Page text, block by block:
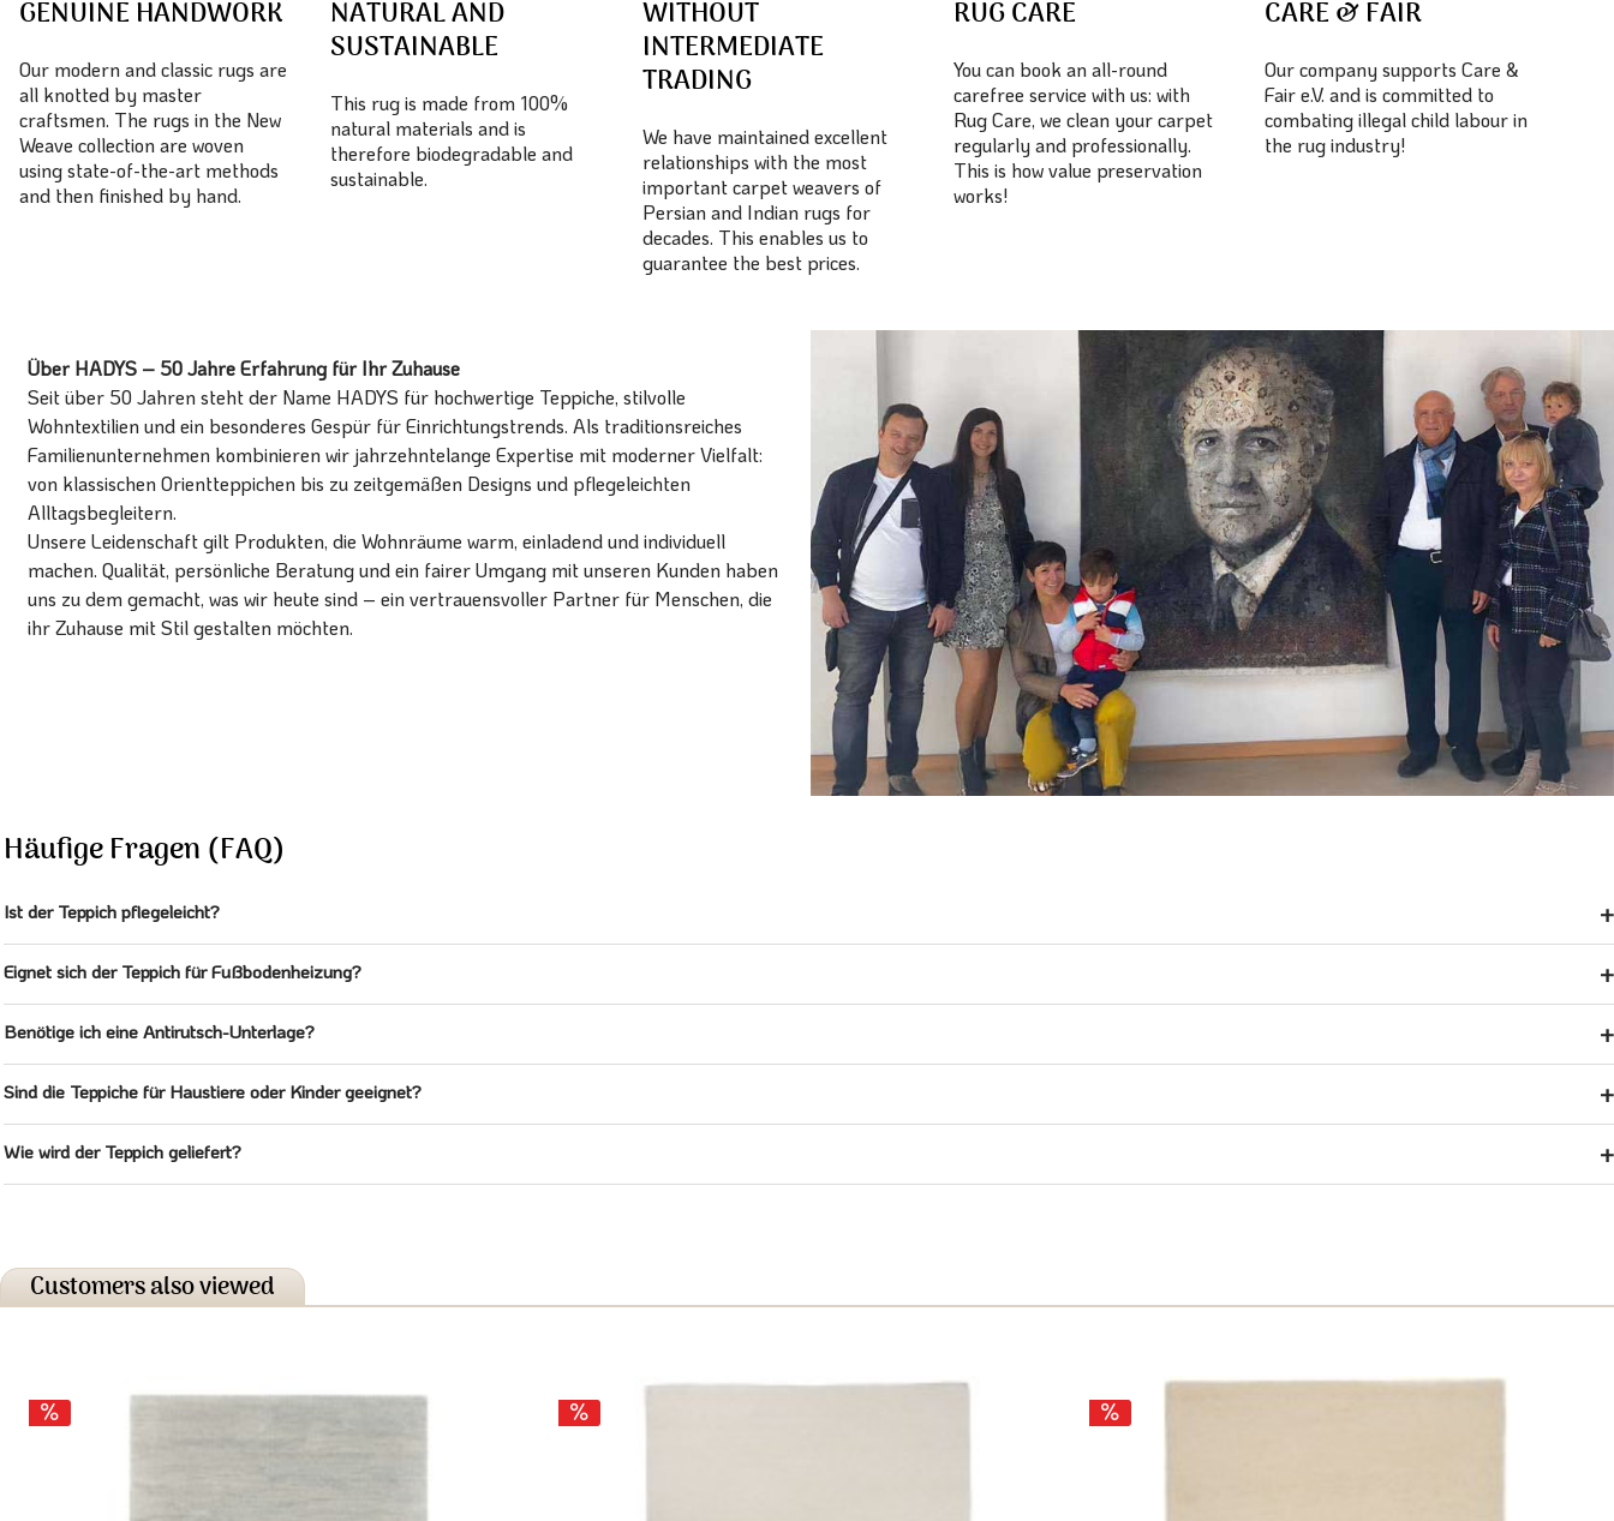
GENUINE HANDWORK
Our modern and classic rugs are
all knotted by master
craftsmen. The rugs in the New
Weave collection are woven
using state-of-the-art methods
and then finished by hand.
NATURAL AND
SUSTAINABLE
This rug is made from 100%
natural materials and is
therefore biodegradable and
sustainable.
WITHOUT
INTERMEDIATE
TRADING
We have maintained excellent
relationships with the most
important carpet weavers of
Persian and Indian rugs for
decades. This enables us to
guarantee the best prices.
RUG CARE
You can book an all-round
carefree service with us: with
Rug Care, we clean your carpet
regularly and professionally.
This is how value preservation
works!
CARE & FAIR
Our company supports Care &
Fair e.V. and is committed to
combating illegal child labour in
the rug industry!
Über HADYS – 50 Jahre Erfahrung für Ihr Zuhause
Seit über 50 Jahren steht der Name HADYS für hochwertige Teppiche, stilvolle
Wohntextilien und ein besonderes Gespür für Einrichtungstrends. Als traditionsreiches
Familienunternehmen kombinieren wir jahrzehntelange Expertise mit moderner Vielfalt:
von klassischen Orientteppichen bis zu zeitgemäßen Designs und pflegeleichten
Alltagsbegleitern.
Unsere Leidenschaft gilt Produkten, die Wohnräume warm, einladend und individuell
machen. Qualität, persönliche Beratung und ein fairer Umgang mit unseren Kunden haben
uns zu dem gemacht, was wir heute sind – ein vertrauensvoller Partner für Menschen, die
ihr Zuhause mit Stil gestalten möchten.
Häufige Fragen (FAQ)
Ist der Teppich pflegeleicht?
Eignet sich der Teppich für Fußbodenheizung?
Benötige ich eine Antirutsch-Unterlage?
Sind die Teppiche für Haustiere oder Kinder geeignet?
Wie wird der Teppich geliefert?
Customers also viewed